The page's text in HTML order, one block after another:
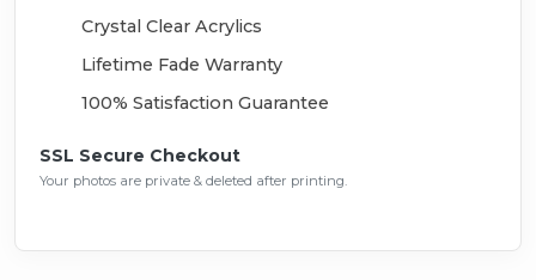
Crystal Clear Acrylics
Lifetime Fade Warranty
100% Satisfaction Guarantee
SSL Secure Checkout
Your photos are private & deleted after printing.